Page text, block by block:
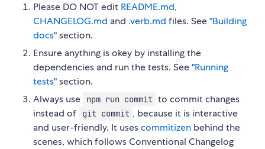
Please DO NOT edit README.md,
CHANGELOG.md and .verb.md files. See"Building
docs"section.
Ensure anything is okey by installing the
dependencies and run the tests. See"Running
tests"section.
Always use
npm run commit to commit changes
instead of
git commit , because it is interactive
and user-friendly. It usescommitizen behind the
scenes, which follows Conventional Changelog